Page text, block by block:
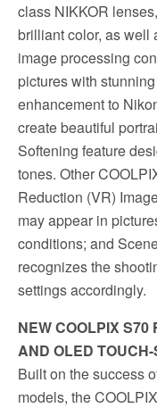
class NIKKOR
brilliant color, as well
image processing
pictures with
enhancement to
create beautiful
Softening feature
tones. Other
Reduction (VR)
may appear in
conditions; and
recognizes the
settings accordingly.
NEW COOLPIX S70
AND OLED
Built on the success
models, the